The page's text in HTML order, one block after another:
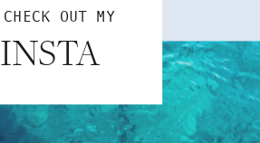
CHECK OUT MY
INSTA